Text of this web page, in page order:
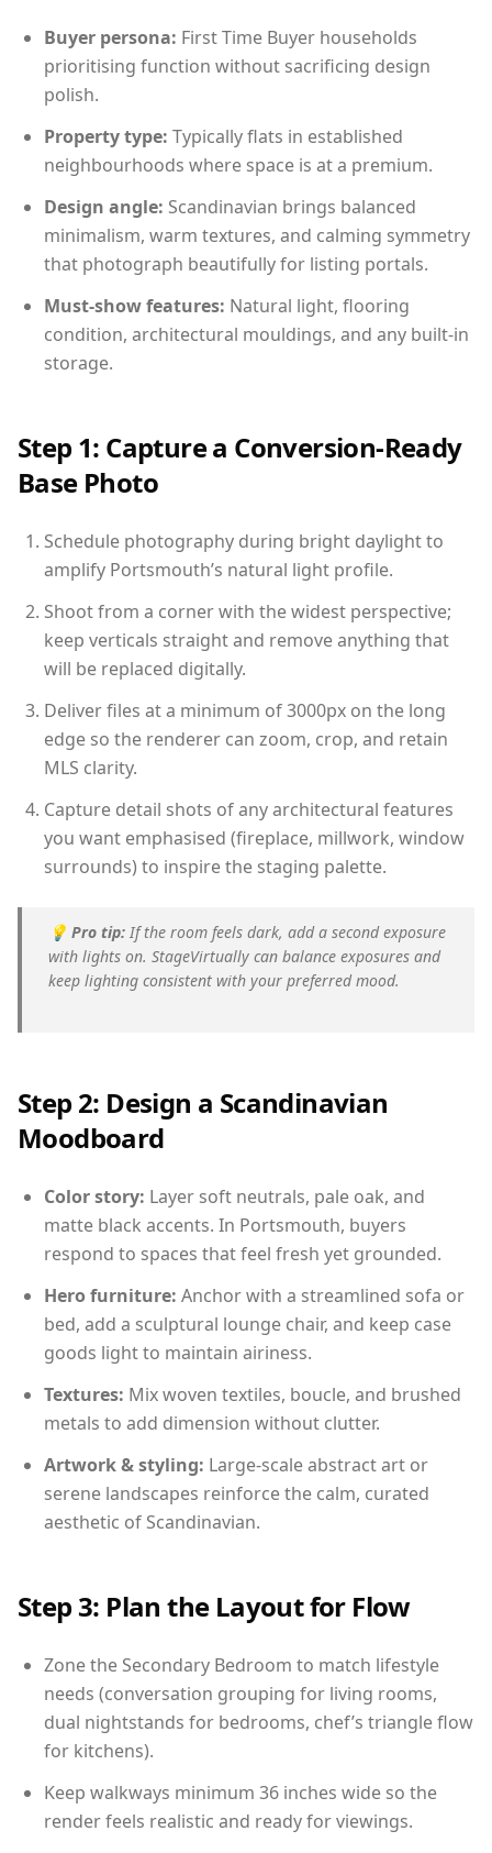
Buyer persona: First Time Buyer households
prioritising function without sacrificing design
polish.
Property type: Typically flats in established
neighbourhoods where space is at a premium.
Design angle: Scandinavian brings balanced
minimalism, warm textures, and calming symmetry
that photograph beautifully for listing portals.
Must-show features: Natural light, flooring
condition, architectural mouldings, and any built-in
storage.
Step 1: Capture a Conversion-Ready
Base Photo
Schedule photography during bright daylight to
amplify Portsmouth’s natural light profile.
Shoot from a corner with the widest perspective;
keep verticals straight and remove anything that
will be replaced digitally.
Deliver files at a minimum of 3000px on the long
edge so the renderer can zoom, crop, and retain
MLS clarity.
Capture detail shots of any architectural features
you want emphasised (fireplace, millwork, window
surrounds) to inspire the staging palette.
💡 Pro tip: If the room feels dark, add a second exposure
with lights on. StageVirtually can balance exposures and
keep lighting consistent with your preferred mood.
Step 2: Design a Scandinavian
Moodboard
Color story: Layer soft neutrals, pale oak, and
matte black accents. In Portsmouth, buyers
respond to spaces that feel fresh yet grounded.
Hero furniture: Anchor with a streamlined sofa or
bed, add a sculptural lounge chair, and keep case
goods light to maintain airiness.
Textures: Mix woven textiles, boucle, and brushed
metals to add dimension without clutter.
Artwork & styling: Large-scale abstract art or
serene landscapes reinforce the calm, curated
aesthetic of Scandinavian.
Step 3: Plan the Layout for Flow
Zone the Secondary Bedroom to match lifestyle
needs (conversation grouping for living rooms,
dual nightstands for bedrooms, chef’s triangle flow
for kitchens).
Keep walkways minimum 36 inches wide so the
render feels realistic and ready for viewings.